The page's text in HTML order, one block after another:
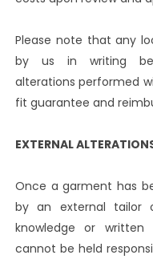
Please note that any
by us in writing
alterations performed
fit guarantee and
EXTERNAL
Once a garment has
by an external tailor
knowledge or written
cannot be held